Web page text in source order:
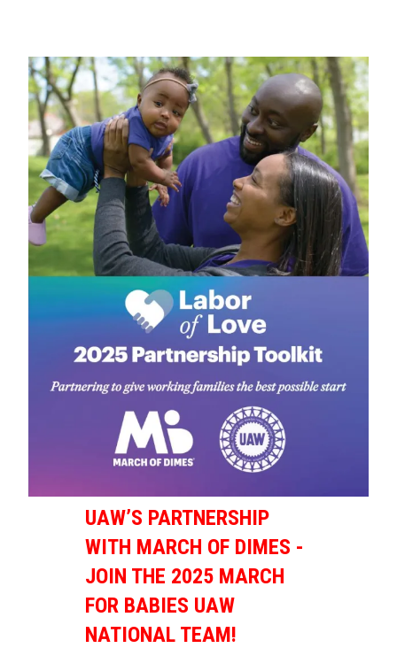
UAW’S PARTNERSHIP
WITH MARCH OF DIMES -
JOIN THE 2025 MARCH
FOR BABIES UAW
NATIONAL TEAM!